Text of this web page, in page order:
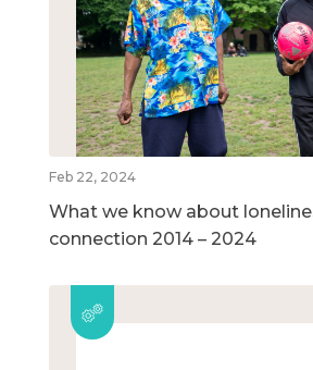
Feb 22, 2024
What we know about
connection 2014 – 2024